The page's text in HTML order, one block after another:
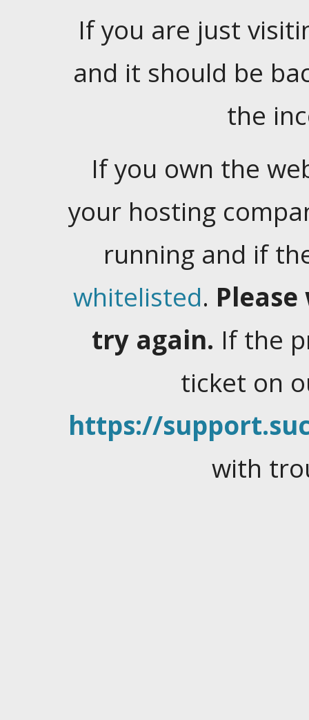
If you are just
and it should be
the
If you own the
your hosting
running and if
whitelisted.
try again. If the
ticket on
https://
with